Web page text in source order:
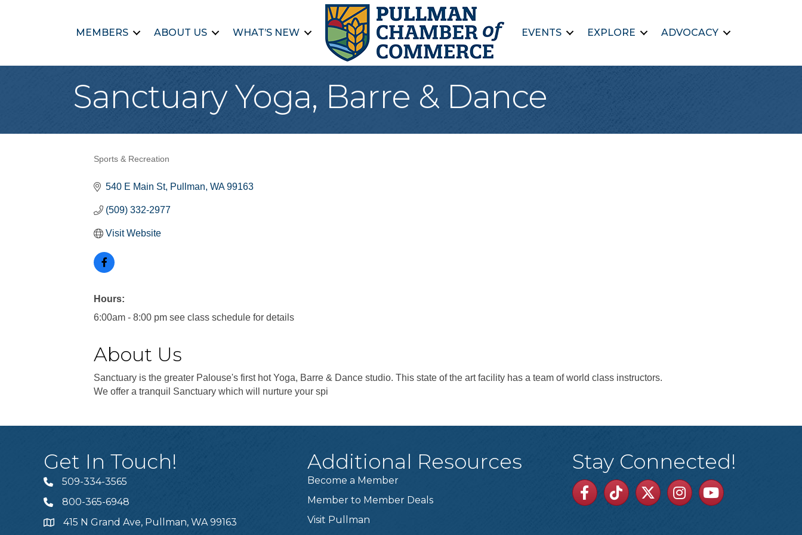
MEMBERS ABOUT US WHAT’S NEW EVENTS EXPLORE ADVOCACY
Sanctuary Yoga, Barre & Dance
Categories
Sports & Recreation
540 E Main St Pullman WA 99163
(509) 332-2977
Visit Website
Hours:
6:00am - 8:00 pm see class schedule for details
About Us
Sanctuary is the greater Palouse's first hot Yoga, Barre & Dance studio. This state of the art facility has a team of world class instructors.
We offer a tranquil Sanctuary which will nurture your spi
Get In Touch!
Telephone
509-334-3565
Telephone
800-365-6948
Address415 N Grand Ave, Pullman, WA 99163
Additional Resources
Become a Member
Member to Member Deals
Visit Pullman
Stay Connected!
Facebook
TikTok TwitterLinkedinYoutube